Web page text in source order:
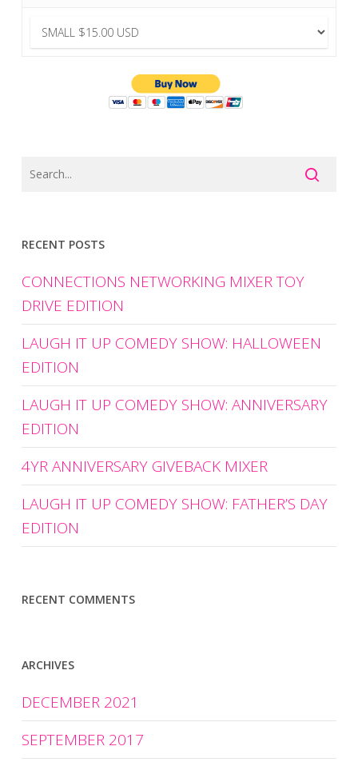
RECENT POSTS
CONNECTIONS NETWORKING MIXER TOY
DRIVE EDITION
LAUGH IT UP COMEDY SHOW: HALLOWEEN
EDITION
LAUGH IT UP COMEDY SHOW: ANNIVERSARY
EDITION
4YR ANNIVERSARY GIVEBACK MIXER
LAUGH IT UP COMEDY SHOW: FATHER’S DAY
EDITION
RECENT COMMENTS
ARCHIVES
DECEMBER 2021
SEPTEMBER 2017